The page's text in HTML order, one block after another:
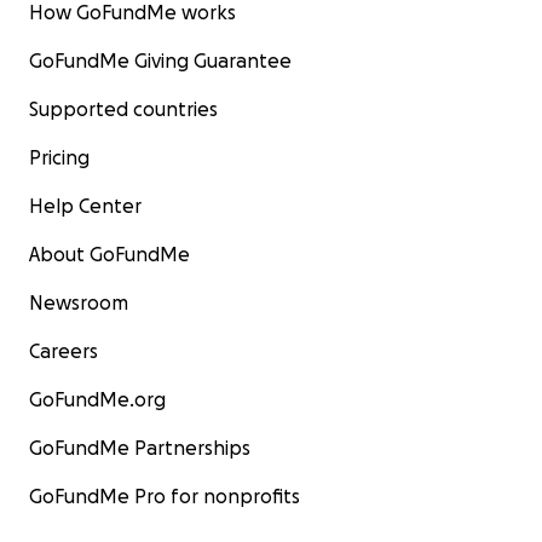
(Known as Coral Bleaching - this photo shows how the
How GoFundMe works
GoFundMe Giving Guarantee
Supported countries
Pricing
Help Center
About GoFundMe
Newsroom
Careers
GoFundMe.org
GoFundMe Partnerships
GoFundMe Pro for nonprofits